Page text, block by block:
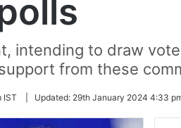
intending to draw
from these
IST Updated: 29th January 2024 4:33